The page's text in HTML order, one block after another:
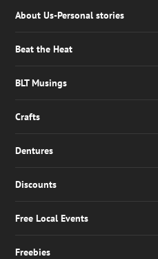
About Us-Personal stories
Beat the Heat
BLT Musings
Crafts
Dentures
Discounts
Free Local Events
Freebies